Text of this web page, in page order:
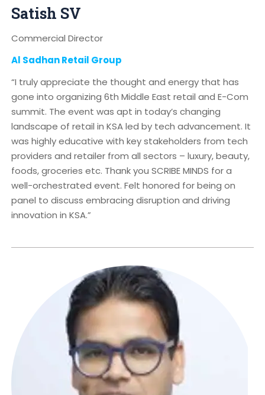
Satish SV
Commercial Director
Al Sadhan Retail Group
“I truly appreciate the thought and energy that has
gone into organizing 6th Middle East retail and E-Com
summit. The event was apt in today’s changing
landscape of retail in KSA led by tech advancement. It
was highly educative with key stakeholders from tech
providers and retailer from all sectors – luxury, beauty,
foods, groceries etc. Thank you SCRIBE MINDS for a
well-orchestrated event. Felt honored for being on
panel to discuss embracing disruption and driving
innovation in KSA.”